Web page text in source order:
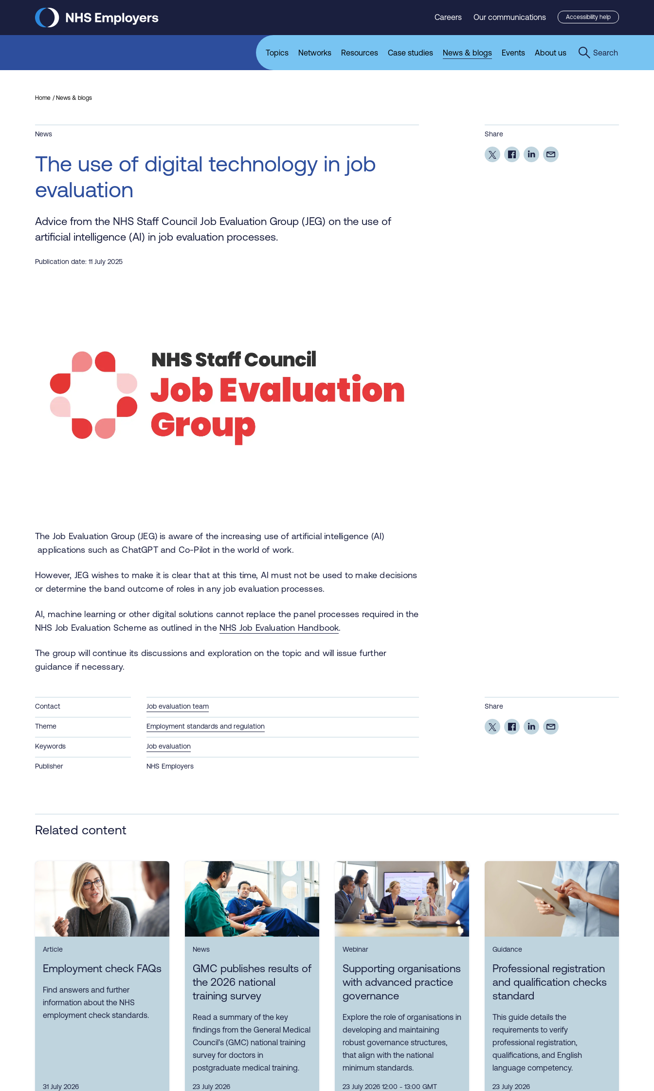
Careers Our communications Accessibility help
Topics Networks Resources Case studies News & blogs Events About us Search
Home News & blogs
News
The use of digital technology in job
evaluation
Advice from the NHS Staff Council Job Evaluation Group (JEG) on the use of
artificial intelligence (AI) in job evaluation processes.
Publication date: 11 July 2025
The Job Evaluation Group (JEG) is aware of the increasing use of artificial intelligence (AI)
applications such as ChatGPT and Co-Pilot in the world of work.
However, JEG wishes to make it is clear that at this time, AI must not be used to make decisions
or determine the band outcome of roles in any job evaluation processes.
AI, machine learning or other digital solutions cannot replace the panel processes required in the
NHS Job Evaluation Scheme as outlined in the NHS Job Evaluation Handbook.
The group will continue its discussions and exploration on the topic and will issue further
guidance if necessary.
Share
Contact Job evaluation team
Theme Employment standards and regulation
Keywords Job evaluation
Publisher NHS Employers
Share
Related content
Article
Employment check FAQs
Find answers and further
information about the NHS
employment check standards.
31 July 2026
News
GMC publishes results of
the 2026 national
training survey
Read a summary of the key
findings from the General Medical
Council’s (GMC) national training
survey for doctors in
postgraduate medical training.
23 July 2026
Webinar
Supporting organisations
with advanced practice
governance
Explore the role of organisations in
developing and maintaining
robust governance structures,
that align with the national
minimum standards.
23 July 2026 12:00 - 13:00 GMT
Guidance
Professional registration
and qualification checks
standard
This guide details the
requirements to verify
professional registration,
qualifications, and English
language competency.
23 July 2026